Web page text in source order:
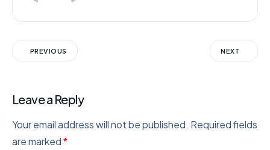
PREVIOUS NEXT
Leave a Reply
Your email address will not be published. Required fields
are marked*